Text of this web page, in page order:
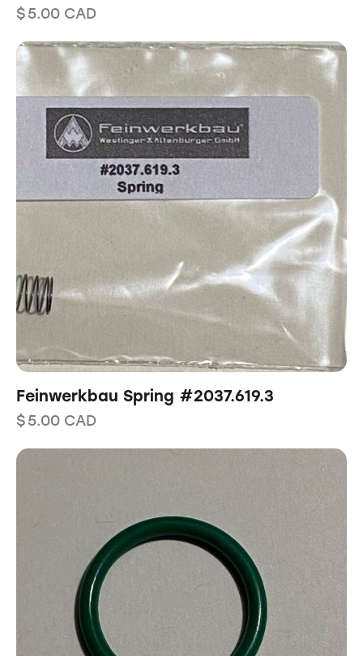
$5.00 CAD
Feinwerkbau Spring #2037.619.3
$5.00 CAD